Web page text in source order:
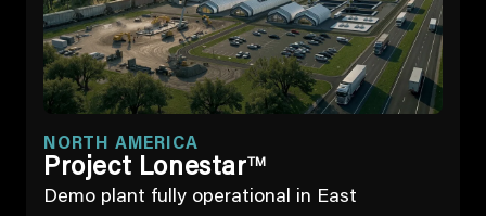
NORTH AMERICA
Project Lonestar TM
Demo plant fully operational in East